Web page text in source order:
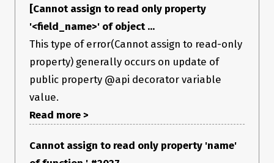
[Cannot assign to read only property
'<field_name>' of object ...
This type of error(Cannot assign to read-only
property) generally occurs on update of
public property @api decorator variable
value.
Read more >
Cannot assign to read only property 'name'